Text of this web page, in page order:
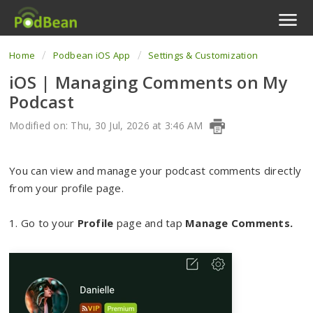
Podcast Features
Livestream
Podcast App
Pricing
View Tickets
Home Podbean iOS App Settings & Customization
iOS | Managing Comments on My
Podcast
Modified on: Thu, 30 Jul, 2026 at 3:46 AM
You can view and manage your podcast comments directly
from your profile page.
1. Go to your Profile page and tap Manage Comments.